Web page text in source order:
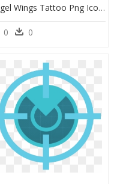
Angel Wings Tattoo Png Icons - Png Angel Wings Cartoon, Transparent Png
0 0